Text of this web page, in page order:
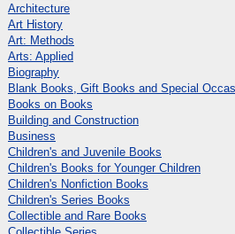
Architecture
Art History
Art: Methods
Arts: Applied
Biography
Blank Books, Gift Books and Special
Books on Books
Building and Construction
Business
Children's and Juvenile Books
Children's Books for Younger Children
Children's Nonfiction Books
Children's Series Books
Collectible and Rare Books